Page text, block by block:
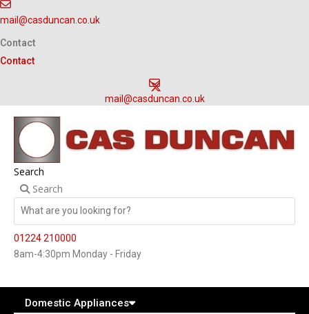
Skip
to
content
mail@casduncan.co.uk
Contact
Contact
mail@casduncan.co.uk
Search
Search
01224 210000
8am-4:30pm Monday - Friday
Domestic Appliances